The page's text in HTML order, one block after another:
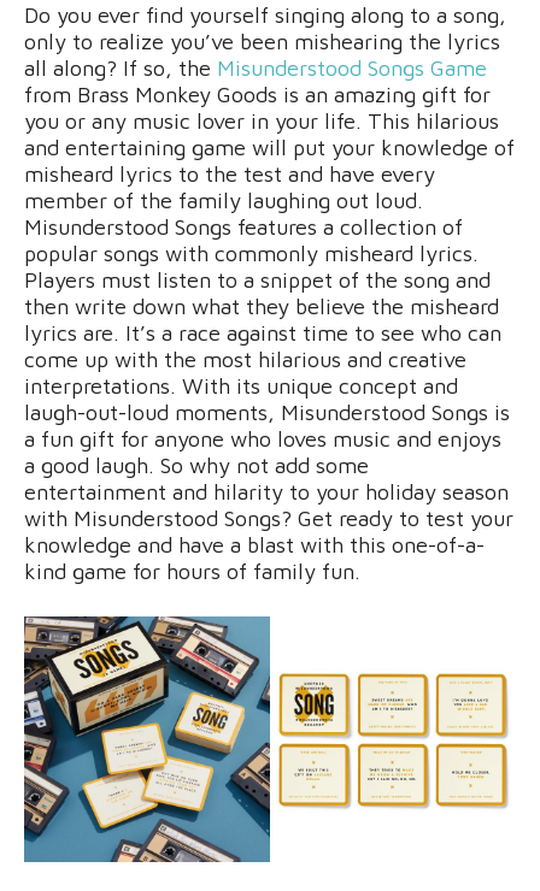
Do you ever find yourself singing along to a song,
only to realize you’ve been mishearing the lyrics
all along? If so, the Misunderstood Songs Game
from Brass Monkey Goods is an amazing gift for
you or any music lover in your life. This hilarious
and entertaining game will put your knowledge of
misheard lyrics to the test and have every
member of the family laughing out loud.
Misunderstood Songs features a collection of
popular songs with commonly misheard lyrics.
Players must listen to a snippet of the song and
then write down what they believe the misheard
lyrics are. It’s a race against time to see who can
come up with the most hilarious and creative
interpretations. With its unique concept and
laugh-out-loud moments, Misunderstood Songs is
a fun gift for anyone who loves music and enjoys
a good laugh. So why not add some
entertainment and hilarity to your holiday season
with Misunderstood Songs? Get ready to test your
knowledge and have a blast with this one-of-a-
kind game for hours of family fun.